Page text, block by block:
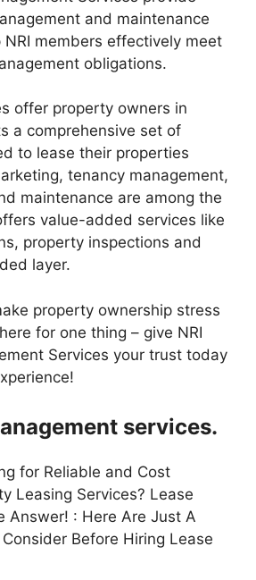
and maintenance
members effectively meet
obligations.
offer property owners in
a comprehensive set of
to lease their properties
tenancy management,
maintenance are among the
value-added services like
property inspections and
layer.
property ownership stress
for one thing – give NRI
Services your trust today
services.
for Reliable and Cost
Leasing Services? Lease
Answer! : Here Are Just A
Before Hiring Lease